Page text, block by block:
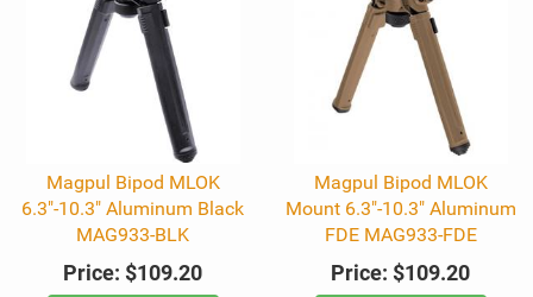
Magpul Bipod MLOK
6.3"-10.3" Aluminum Black
MAG933-BLK
Price: $109.20
Magpul Bipod MLOK
Mount 6.3"-10.3" Aluminum
FDE MAG933-FDE
Price: $109.20